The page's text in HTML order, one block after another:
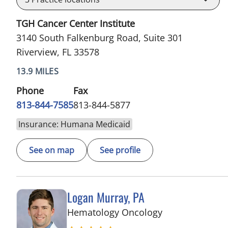
TGH Cancer Center Institute
3140 South Falkenburg Road, Suite 301
Riverview, FL 33578
13.9 MILES
Phone
813-844-7585
Fax
813-844-5877
Insurance: Humana Medicaid
See on map See profile
Logan Murray, PA
Hematology Oncologyin Riverview, FL